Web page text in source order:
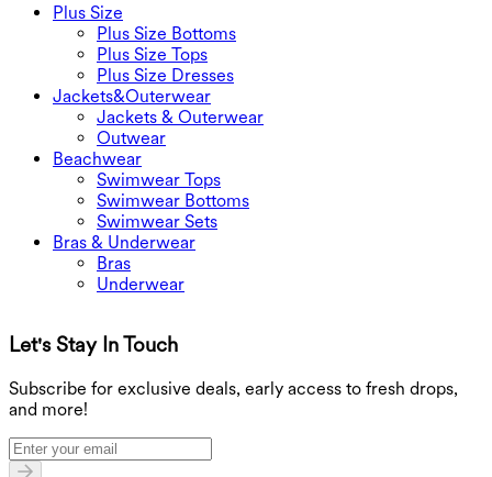
Plus Size
Plus Size Bottoms
Plus Size Tops
Plus Size Dresses
Jackets&Outerwear
Jackets & Outerwear
Outwear
Beachwear
Swimwear Tops
Swimwear Bottoms
Swimwear Sets
Bras & Underwear
Bras
Underwear
Let's Stay In Touch
Subscribe for exclusive deals, early access to fresh drops,
and more!